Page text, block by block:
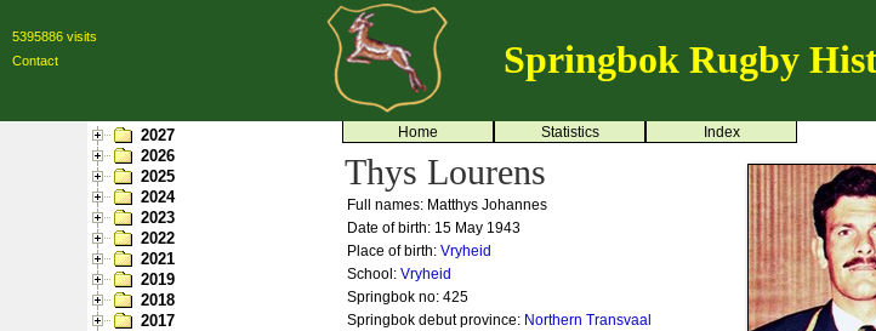
5395886 visits
Contact
Springbok Rugby
2027
2026
2025
2024
2023
2022
2021
2019
2018
2017
Home Statistics Index
Thys Lourens
Full names: Matthys Johannes
Date of birth: 15 May 1943
Place of birth: Vryheid
School: Vryheid
Springbok no: 425
Springbok debut province: Northern Transvaal